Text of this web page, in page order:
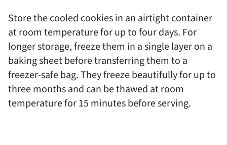
Store the cooled cookies in an airtight container
at room temperature for up to four days. For
longer storage, freeze them in a single layer on a
baking sheet before transferring them to a
freezer-safe bag. They freeze beautifully for up to
three months and can be thawed at room
temperature for 15 minutes before serving.